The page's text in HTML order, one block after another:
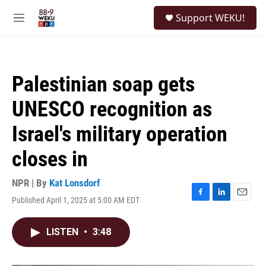
M
Support WEKU!
Palestinian soap gets
UNESCO recognition as
Israel's military operation
closes in
NPR | By Kat Lonsdorf
Published April 1, 2025 at 5:00 AM EDT
F
L
E
LISTEN • 3:48